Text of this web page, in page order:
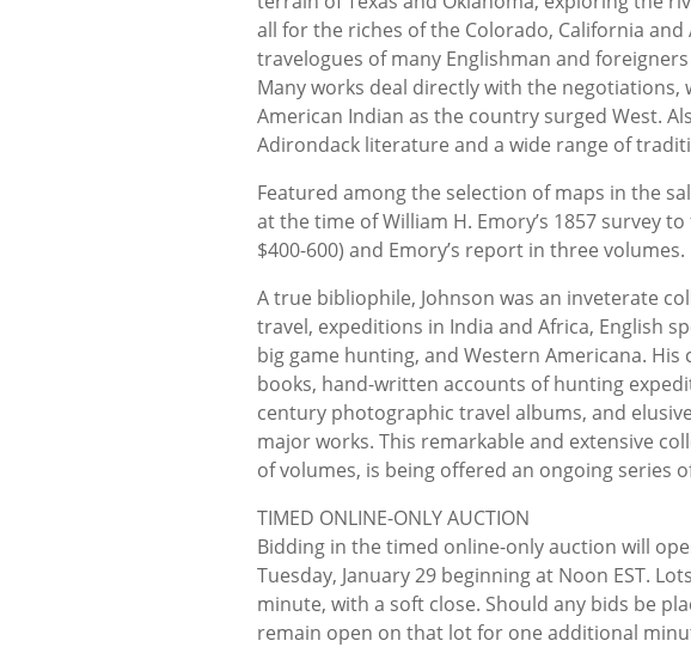
all for the riches of the Colorado, California and
travelogues of many Englishman and
Many works deal directly with the
American Indian as the country surged West.
Adirondack literature and a wide range of
Featured among the selection of maps in the
at the time of William H. Emory’s 1857 survey
$400-600) and Emory’s report in three volumes.
A true bibliophile, Johnson was an inveterate
travel, expeditions in India and Africa, English
big game hunting, and Western Americana.
books, hand-written accounts of hunting
century photographic travel albums, and
major works. This remarkable and extensive
of volumes, is being offered an ongoing series
TIMED ONLINE-ONLY AUCTION
Bidding in the timed online-only auction will
Tuesday, January 29 beginning at Noon EST.
minute, with a soft close. Should any bids be
remain open on that lot for one additional